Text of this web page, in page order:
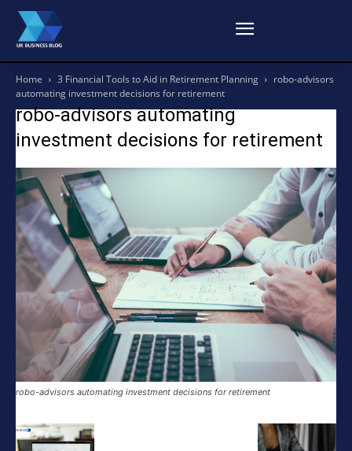
Home 3 Financial Tools to Aid in Retirement Planning
robo-advisors
automating investment decisions for retirement
robo-advisors automating
investment decisions for retirement
robo-advisors automating investment decisions for retirement